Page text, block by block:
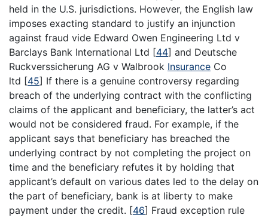
held in the U.S. jurisdictions. However, the English law
imposes exacting standard to justify an injunction
against fraud vide Edward Owen Engineering Ltd v
Barclays Bank International Ltd [44] and Deutsche
Ruckverssicherung AG v Walbrook Insurance Co
ltd [45] If there is a genuine controversy regarding
breach of the underlying contract with the conflicting
claims of the applicant and beneficiary, the latter’s act
would not be considered fraud. For example, if the
applicant says that beneficiary has breached the
underlying contract by not completing the project on
time and the beneficiary refutes it by holding that
applicant’s default on various dates led to the delay on
the part of beneficiary, bank is at liberty to make
payment under the credit. [46] Fraud exception rule